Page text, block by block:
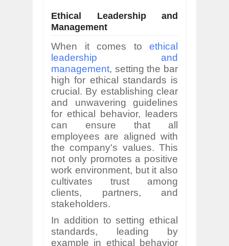
Ethical Leadership and
Management
When it comes to ethical
leadership and
management, setting the bar
high for ethical standards is
crucial. By establishing clear
and unwavering guidelines
for ethical behavior, leaders
can ensure that all
employees are aligned with
the company's values. This
not only promotes a positive
work environment, but it also
cultivates trust among
clients, partners, and
stakeholders.
In addition to setting ethical
standards, leading by
example in ethical behavior